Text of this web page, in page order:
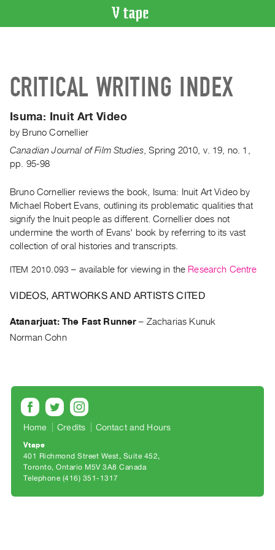
Artist
Recent
Acquisitions
WHAT’S
Current
and
Upcoming
Past
Publications
PREVIEW
|
Rent
&
Purchase
SERVICES
CRITICAL WRITING INDEX
Isuma: Inuit Art Video
by Bruno Cornellier
Canadian Journal of Film Studies ,Spring 2010 v. 19 no. 1
pp. 95-98
Bruno Cornellier reviews the book, Isuma: Inuit Art Video by
Michael Robert Evans, outlining its problematic qualities that
signify the Inuit people as different. Cornellier does not
undermine the worth of Evans' book by referring to its vast
collection of oral histories and transcripts.
ITEM 2010.093 – available for viewing in the Research Centre
VIDEOS, ARTWORKS AND ARTISTS CITED
Atanarjuat: The Fast Runner – Zacharias Kunuk
Norman Cohn
Home Credits Contact and Hours
Vtape
401 Richmond Street West, Suite 452
Toronto, Ontario M5V 3A8 Canada
Telephone (416) 351-1317